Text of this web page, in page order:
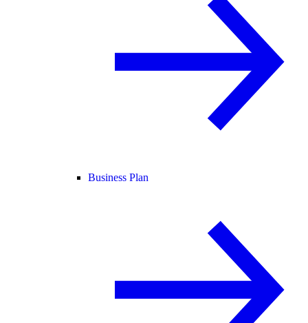
Business Plan